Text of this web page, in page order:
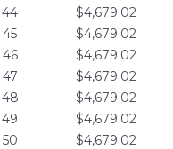
44
$4,679.02
45
$4,679.02
46
$4,679.02
47
$4,679.02
48
$4,679.02
49
$4,679.02
50
$4,679.02